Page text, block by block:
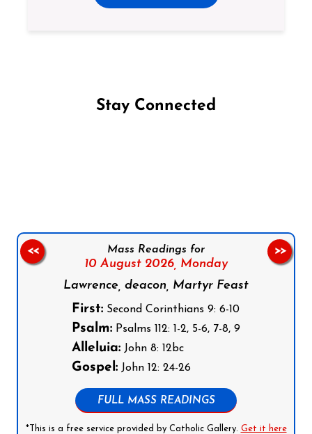
Stay Connected
Mass Readings for
10 August 2026, Monday
Lawrence, deacon, Martyr Feast
First: Second Corinthians 9: 6-10
Psalm: Psalms 112: 1-2, 5-6, 7-8, 9
Alleluia: John 8: 12bc
Gospel: John 12: 24-26
FULL MASS READINGS
*This is a free service provided by Catholic Gallery. Get it here
<< >>